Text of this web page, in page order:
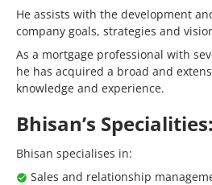
He assists with the development
company goals, strategies and
As a mortgage professional with
he has acquired a broad and
knowledge and experience.
Bhisan’s Specialities:
Bhisan specialises in:
Sales and relationship